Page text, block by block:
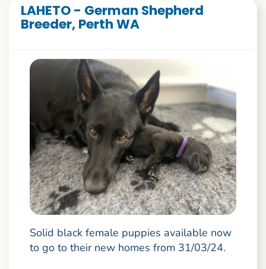
LAHETO - German Shepherd
Breeder, Perth WA
Solid black female puppies available now
to go to their new homes from 31/03/24.